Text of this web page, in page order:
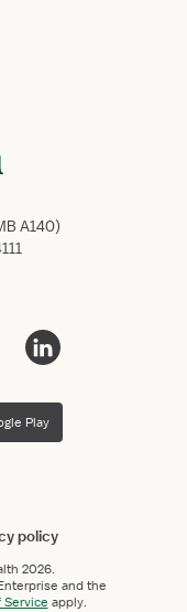
A140)
Play
policy
2026.
and the
Service apply.